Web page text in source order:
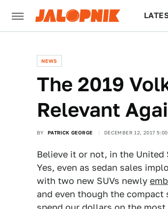
NEWS
The 2019
Relevant
BY PATRICK GEORGE DECEMBER 12, 2017
Believe it or not, in the
Yes, even as sedan sales
with two new SUVs newly
and even though the